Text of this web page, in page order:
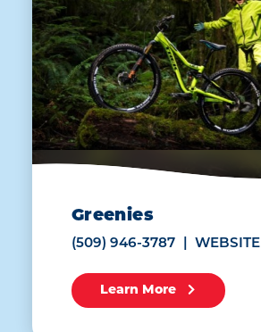
Greenies
(509) 946-3787 WEBSITE
Learn More